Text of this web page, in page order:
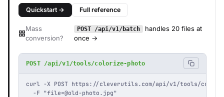
Quickstart → Full reference
Mass
conversion?
POST /api/v1/batch
handles 20 files at
once →
POST /api/v1/tools/colorize-photo
curl -X POST https://cleverutils.com/api/v1/tools/
  -F "
file=@old-photo.jpg"